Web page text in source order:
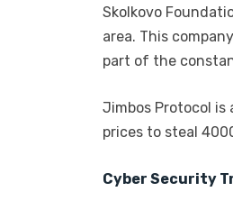
Skolkovo
area. This
part of the
Jimbos Protocol is
prices to steal
Cyber Security